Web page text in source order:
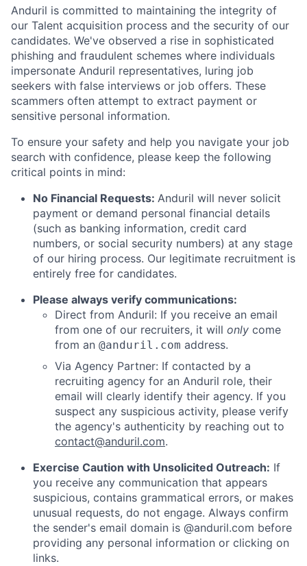
Anduril is committed to maintaining the integrity of
our Talent acquisition process and the security of our
candidates. We've observed a rise in sophisticated
phishing and fraudulent schemes where individuals
impersonate Anduril representatives, luring job
seekers with false interviews or job offers. These
scammers often attempt to extract payment or
sensitive personal information.
To ensure your safety and help you navigate your job
search with confidence, please keep the following
critical points in mind:
No Financial Requests: Anduril will never solicit
payment or demand personal financial details
(such as banking information, credit card
numbers, or social security numbers) at any stage
of our hiring process. Our legitimate recruitment is
entirely free for candidates.
Please always verify communications:
Direct from Anduril: If you receive an email
from one of our recruiters, it will only come
from an @anduril.com address.
Via Agency Partner: If contacted by a
recruiting agency for an Anduril role, their
email will clearly identify their agency. If you
suspect any suspicious activity, please verify
the agency's authenticity by reaching out to
contact@anduril.com.
Exercise Caution with Unsolicited Outreach: If
you receive any communication that appears
suspicious, contains grammatical errors, or makes
unusual requests, do not engage. Always confirm
the sender's email domain is @anduril.com before
providing any personal information or clicking on
links.